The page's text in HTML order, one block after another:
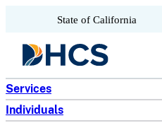
Skip to content
State of California
Services
Individuals